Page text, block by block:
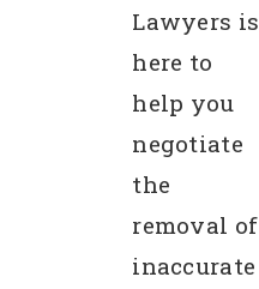
Lawyers is
here to
help you
negotiate
the
removal of
inaccurate